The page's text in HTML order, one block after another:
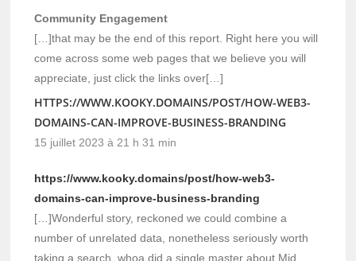
Community Engagement
[…]that may be the end of this report. Right here you will
come across some web pages that we believe you will
appreciate, just click the links over[…]
HTTPS://WWW.KOOKY.DOMAINS/POST/HOW-WEB3-
DOMAINS-CAN-IMPROVE-BUSINESS-BRANDING
15 juillet 2023 à 21 h 31 min
https://www.kooky.domains/post/how-web3-
domains-can-improve-business-branding
[…]Wonderful story, reckoned we could combine a
number of unrelated data, nonetheless seriously worth
taking a search, whoa did a single master about Mid